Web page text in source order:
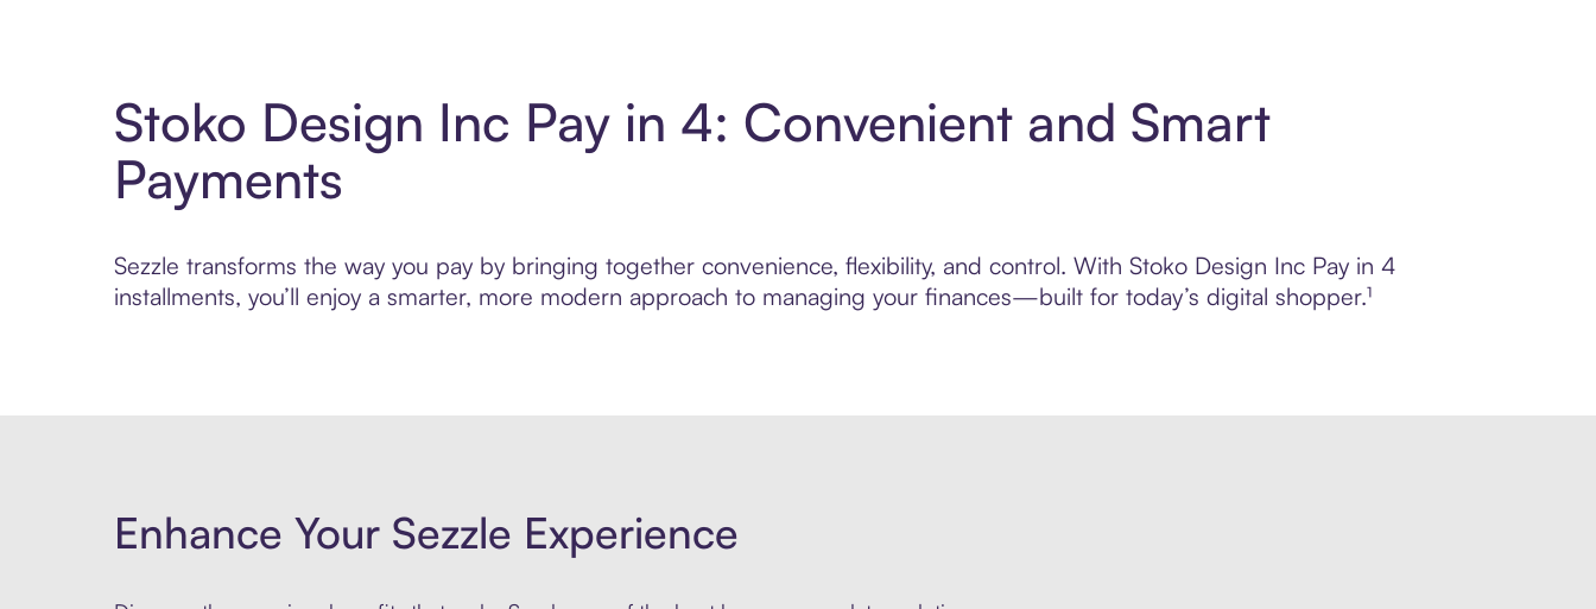
Stoko Design Inc Pay in 4: Convenient and Smart
Payments
Sezzle transforms the way you pay by bringing together convenience, flexibility, and control. With Stoko Design Inc Pay in 4
installments, you’ll enjoy a smarter, more modern approach to managing your finances—built for today’s digital shopper.¹
Enhance Your Sezzle Experience